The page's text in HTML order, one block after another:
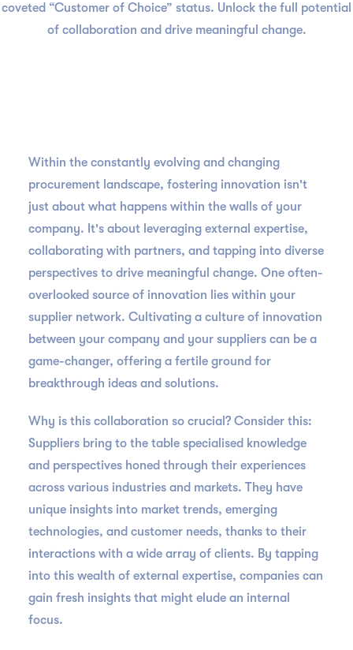
coveted “Customer of Choice” status. Unlock the full potential
of collaboration and drive meaningful change.
Within the constantly evolving and changing
procurement landscape, fostering innovation isn't
just about what happens within the walls of your
company. It's about leveraging external expertise,
collaborating with partners, and tapping into diverse
perspectives to drive meaningful change. One often-
overlooked source of innovation lies within your
supplier network. Cultivating a culture of innovation
between your company and your suppliers can be a
game-changer, offering a fertile ground for
breakthrough ideas and solutions.
Why is this collaboration so crucial? Consider this:
Suppliers bring to the table specialised knowledge
and perspectives honed through their experiences
across various industries and markets. They have
unique insights into market trends, emerging
technologies, and customer needs, thanks to their
interactions with a wide array of clients. By tapping
into this wealth of external expertise, companies can
gain fresh insights that might elude an internal
focus.